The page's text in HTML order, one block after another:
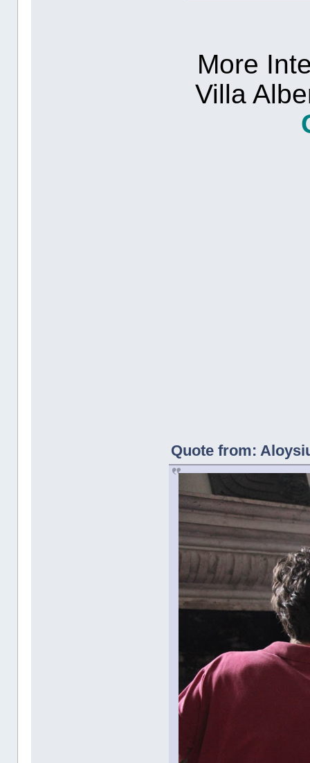
More
Villa
Quote from: